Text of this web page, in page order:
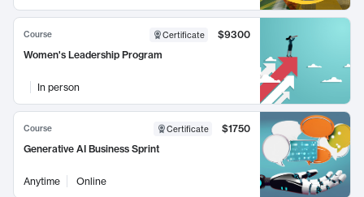
Course Certificate
$9300
Women's Leadership Program
In person
Course Certificate
$1750
Generative AI Business Sprint
Anytime Online